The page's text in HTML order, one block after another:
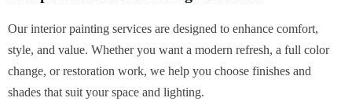
Our interior painting services are designed to enhance comfort,
style, and value. Whether you want a modern refresh, a full color
change, or restoration work, we help you choose finishes and
shades that suit your space and lighting.